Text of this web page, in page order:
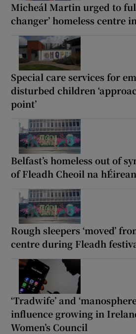
Micheál Martin urged to
changer’ homeless centre
Special care services for
disturbed children
point’
Belfast’s homeless out of
of Fleadh Cheoil na
Rough sleepers ‘moved’
centre during Fleadh
‘Tradwife’ and
influence growing in
Women’s Council